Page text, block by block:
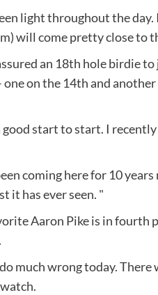
light throughout the
will come pretty close to
an 18th hole birdie
one on the 14th and
good start to start. I
coming here for 10
it has ever seen. "
Aaron Pike is in fourth
much wrong today. There